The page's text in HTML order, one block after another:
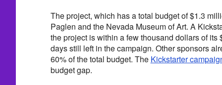
The project, which has a total budget of $1.3
Paglen and the Nevada Museum of Art. A
the project is within a few thousand dollars of its
days still left in the campaign. Other sponsors
60% of the total budget. The Kickstarter
budget gap.